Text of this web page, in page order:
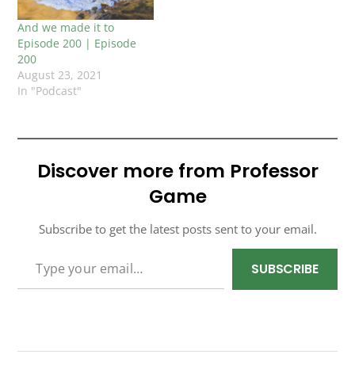
And we made it to
Episode 200 | Episode
200
August 23, 2021
In "Podcast"
Discover more from Professor
Game
Subscribe to get the latest posts sent to your email.
SUBSCRIBE